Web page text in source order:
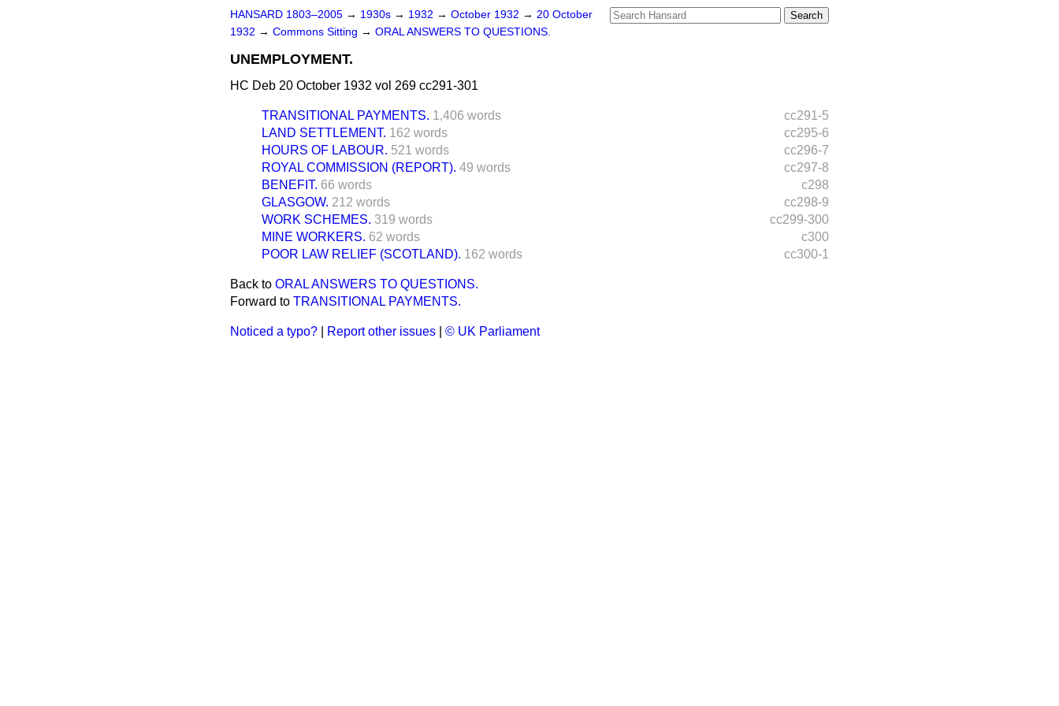
HANSARD 1803–2005 → 1930s → 1932 → October 1932 → 20 October
1932 → Commons Sitting → ORAL ANSWERS TO QUESTIONS.
UNEMPLOYMENT.
HC Deb 20 October 1932 vol 269 cc291-301
cc291-5
TRANSITIONAL PAYMENTS. 1,406 words
cc295-6
LAND SETTLEMENT. 162 words
cc296-7
HOURS OF LABOUR. 521 words
cc297-8
ROYAL COMMISSION (REPORT). 49 words
c298
BENEFIT. 66 words
cc298-9
GLASGOW. 212 words
cc299-300
WORK SCHEMES. 319 words
c300
MINE WORKERS. 62 words
cc300-1
POOR LAW RELIEF (SCOTLAND). 162 words
Back to ORAL ANSWERS TO QUESTIONS.
Forward to TRANSITIONAL PAYMENTS.
Noticed a typo? Report other issues © UK Parliament